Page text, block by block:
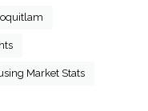
Market Stats